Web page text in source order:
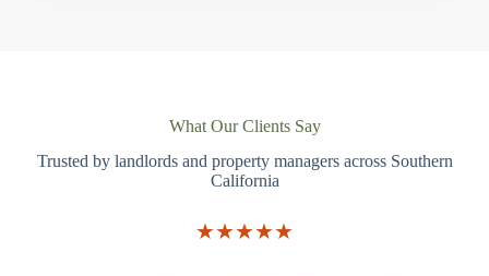
What Our Clients Say
Trusted by landlords and property managers across Southern
California
★★★★★